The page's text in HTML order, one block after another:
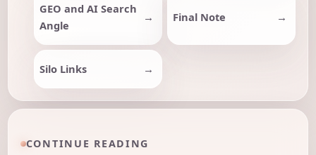
GEO and AI Search
Angle
Final Note
Silo Links
CONTINUE READING